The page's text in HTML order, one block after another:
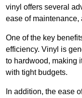
vinyl offers several
ease of maintenance,
One of the key
efficiency. Vinyl is
to hardwood, making
with tight budgets.
In addition, the ease